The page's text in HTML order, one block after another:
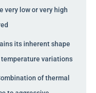
very low or very high
its inherent shape
variations
of thermal